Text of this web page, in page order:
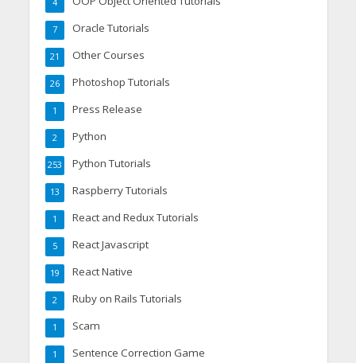
4
Oracle Tutorials
7
Other Courses
21
Photoshop Tutorials
26
Press Release
1
Python
2
Python Tutorials
253
Raspberry Tutorials
13
React and Redux Tutorials
1
React Javascript
5
React Native
19
Ruby on Rails Tutorials
2
Scam
1
Sentence Correction Game
1